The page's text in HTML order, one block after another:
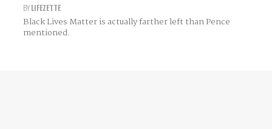
BYLIFEZETTE
Black Lives Matter is actually farther left than Pence
mentioned.